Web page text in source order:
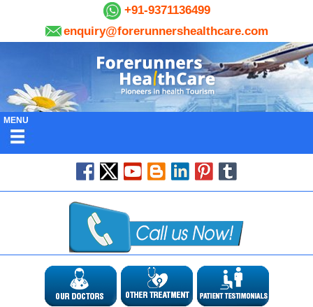
+91-9371136499
enquiry@forerunnershealthcare.com
MENU